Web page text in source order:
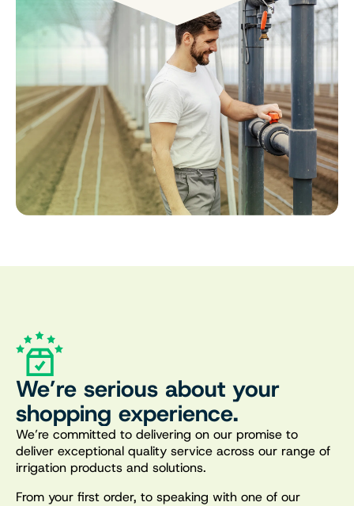
We’re serious about your
shopping experience.
We’re committed to delivering on our promise to
deliver exceptional quality service across our range of
irrigation products and solutions.
From your first order, to speaking with one of our